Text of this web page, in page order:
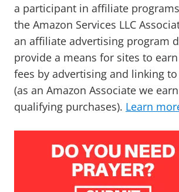
a participant in affiliate
the Amazon Services LLC
an affiliate advertising program
provide a means for sites to
fees by advertising and linking
(as an Amazon Associate we
qualifying purchases). Learn